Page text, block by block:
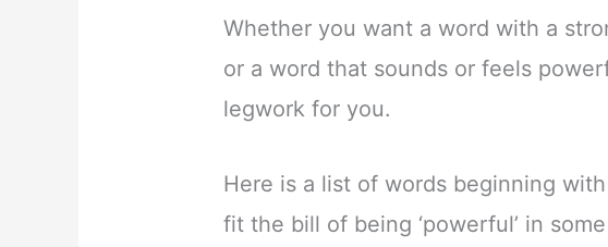
Whether you want a word with a
or a word that sounds or feels
legwork for you.
Here is a list of words beginning
fit the bill of being ‘powerful’ in